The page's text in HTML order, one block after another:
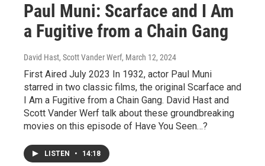
Paul Muni: Scarface and I Am
a Fugitive from a Chain Gang
David Hast, Scott Vander Werf, March 12, 2024
First Aired July 2023 In 1932, actor Paul Muni
starred in two classic films, the original Scarface and
I Am a Fugitive from a Chain Gang. David Hast and
Scott Vander Werf talk about these groundbreaking
movies on this episode of Have You Seen…?
LISTEN • 14:18